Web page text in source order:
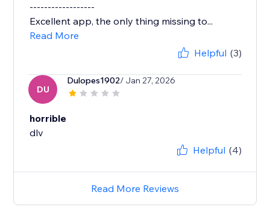
------------------
Excellent app, the only thing missing to...
Read More
Helpful (3)
DU
Dulopes1902/ Jan 27, 2026
horrible
dlv
Helpful (4)
Read More Reviews